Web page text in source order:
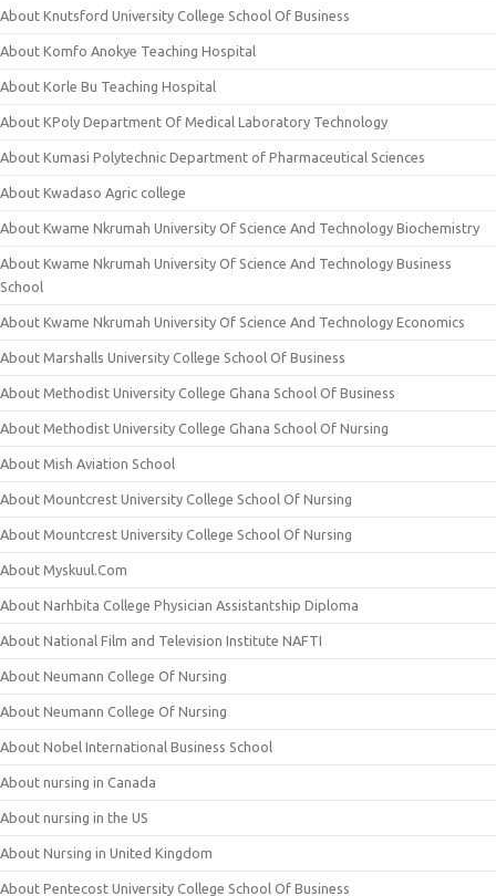
About Knutsford University College School Of Business
About Komfo Anokye Teaching Hospital
About Korle Bu Teaching Hospital
About KPoly Department Of Medical Laboratory Technology
About Kumasi Polytechnic Department of Pharmaceutical Sciences
About Kwadaso Agric college
About Kwame Nkrumah University Of Science And Technology Biochemistry
About Kwame Nkrumah University Of Science And Technology Business
School
About Kwame Nkrumah University Of Science And Technology Economics
About Marshalls University College School Of Business
About Methodist University College Ghana School Of Business
About Methodist University College Ghana School Of Nursing
About Mish Aviation School
About Mountcrest University College School Of Nursing
About Mountcrest University College School Of Nursing
About Myskuul.Com
About Narhbita College Physician Assistantship Diploma
About National Film and Television Institute NAFTI
About Neumann College Of Nursing
About Neumann College Of Nursing
About Nobel International Business School
About nursing in Canada
About nursing in the US
About Nursing in United Kingdom
About Pentecost University College School Of Business